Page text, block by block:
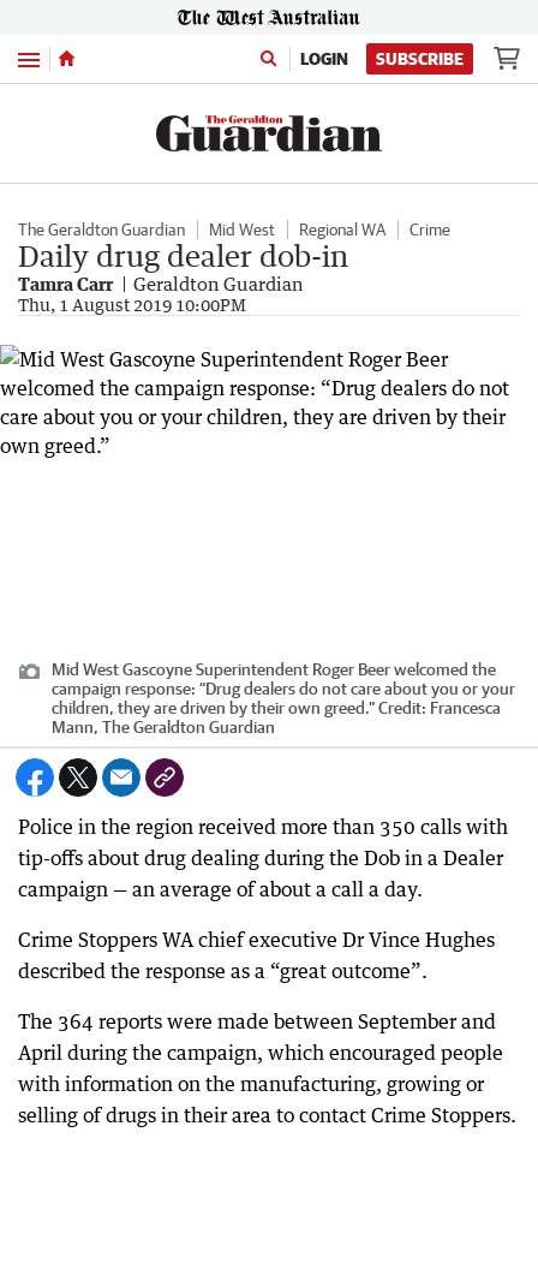
Menu LOGIN SUBSCRIBE
The Geraldton Guardian Mid West Regional WA Crime
Daily drug dealer dob-in
Tamra Carr Geraldton Guardian
Thu, 1 August 2019 10:00PM
Mid West Gascoyne Superintendent Roger Beer welcomed the
campaign response: “Drug dealers do not care about you or your
children, they are driven by their own greed.”Credit: Francesca
Mann, The Geraldton Guardian
Police in the region received more than 350 calls with
tip-offs about drug dealing during the Dob in a Dealer
campaign — an average of about a call a day.
Crime Stoppers WA chief executive Dr Vince Hughes
described the response as a “great outcome”.
The 364 reports were made between September and
April during the campaign, which encouraged people
with information on the manufacturing, growing or
selling of drugs in their area to contact Crime Stoppers.